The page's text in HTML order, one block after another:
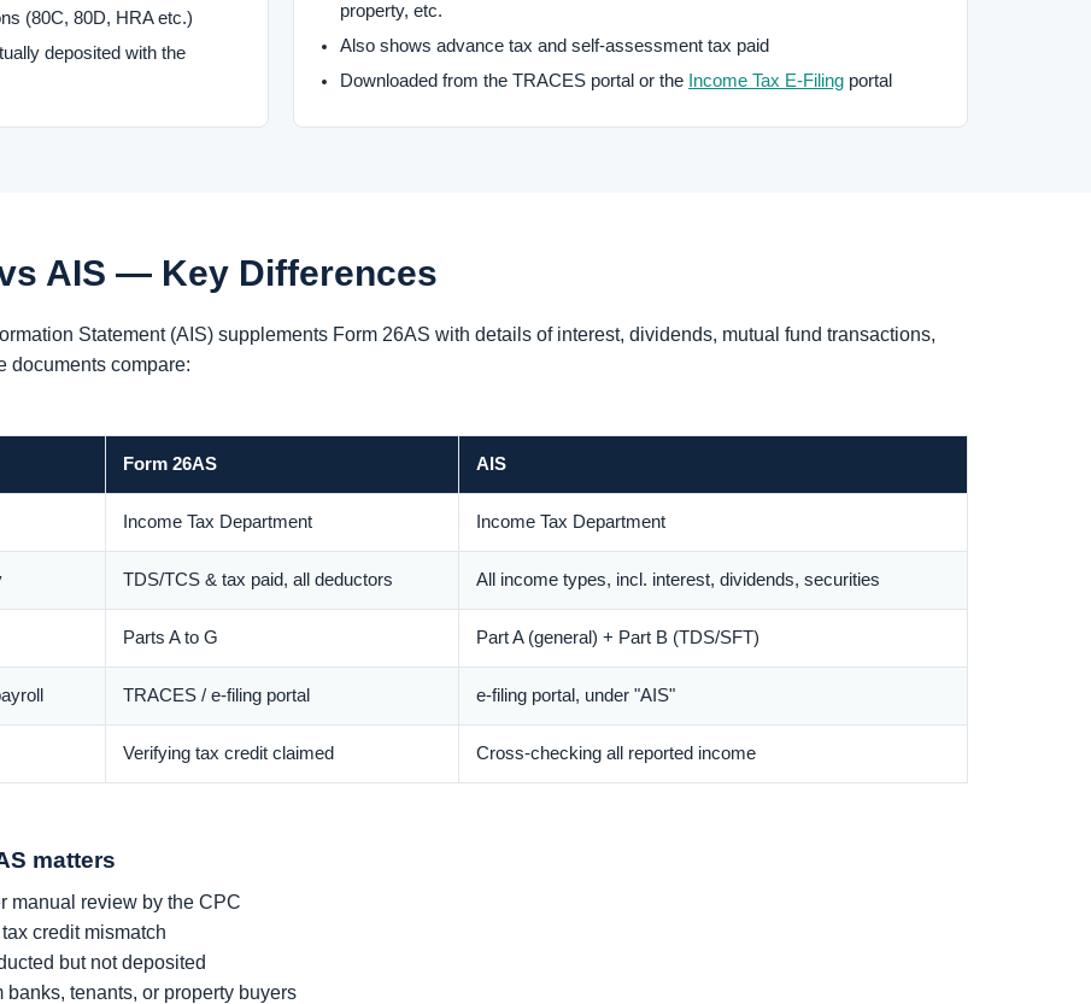
(80C, 80D, HRA etc.)
deposited with the
property, etc.
Also shows advance tax and self-assessment tax paid
Downloaded from the TRACES portal or the Income Tax E-Filing portal
AIS — Key Differences
Statement (AIS) supplements Form 26AS with details of interest, dividends, mutual fund transactions,
documents compare:
Form 26AS AIS
Income Tax Department Income Tax Department
TDS/TCS & tax paid, all deductors All income types, incl. interest, dividends, securities
Parts A to G Part A (general) + Part B (TDS/SFT)
TRACES / e-filing portal e-filing portal, under "AIS"
Verifying tax credit claimed Cross-checking all reported income
matters
manual review by the CPC
credit mismatch
but not deposited
banks, tenants, or property buyers